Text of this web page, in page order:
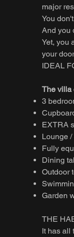
major
You
And you
Yet, you
your
IDEAL
The villa
3
EXTRA
Lounge
Fully
Dining
Outdoor
Garden
THE
It has all